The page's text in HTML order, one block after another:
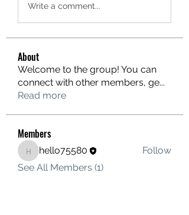
Write a comment...
About
Welcome to the group! You can
connect with other members, ge...
Read more
Members
hello75580
hello75580
Follow
See All Members (1)